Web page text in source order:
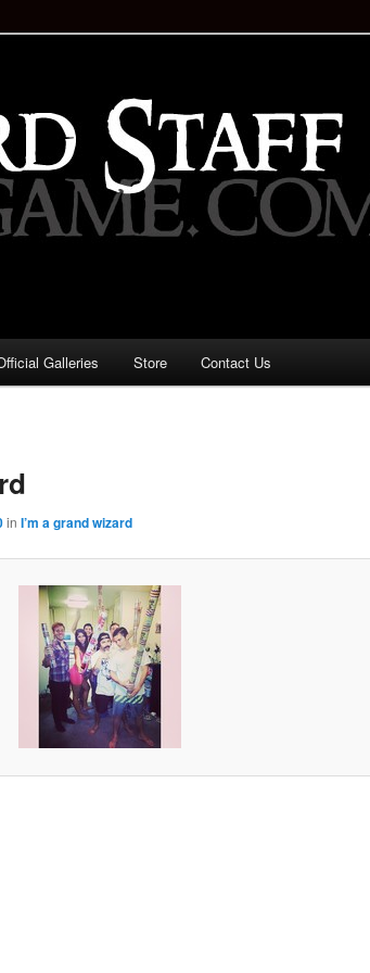
Game: Who is the
Galleries Store Contact Us
in I’m a grand wizard